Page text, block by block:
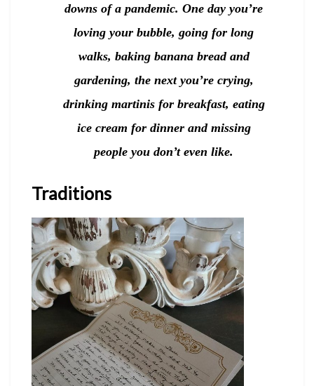
downs of a pandemic. One day you’re
loving your bubble, going for long
walks, baking banana bread and
gardening, the next you’re crying,
drinking martinis for breakfast, eating
ice cream for dinner and missing
people you don’t even like.
Traditions